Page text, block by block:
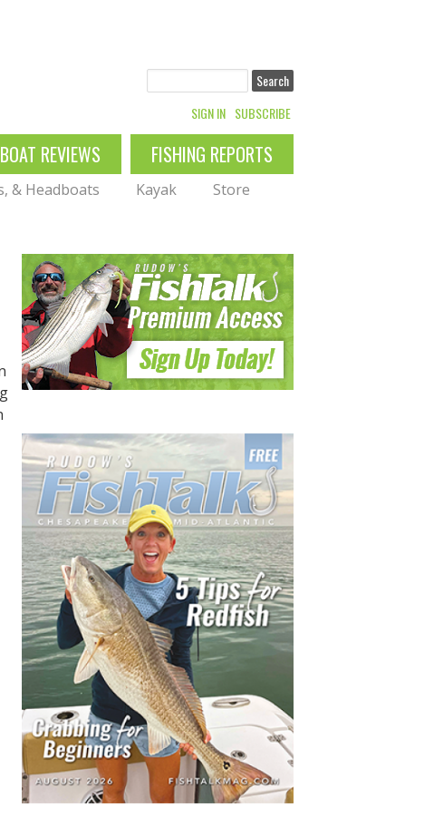
SIGN IN SUBSCRIBE
REVIEWS FISHING REPORTS
& Headboats Kayak
Store